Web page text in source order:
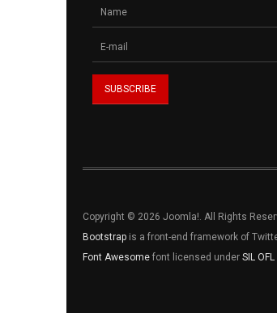
Copyright © 2026 Joomla!. All Rights
Bootstrap is a front-end framework of
Font Awesome font licensed under SIL OFL